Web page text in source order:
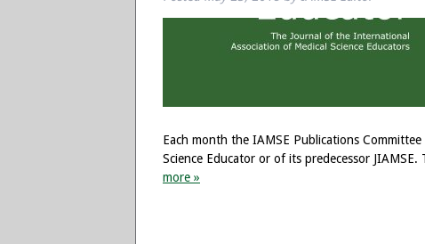
Each month the IAMSE Publications
Science Educator or of its predecessor
more »